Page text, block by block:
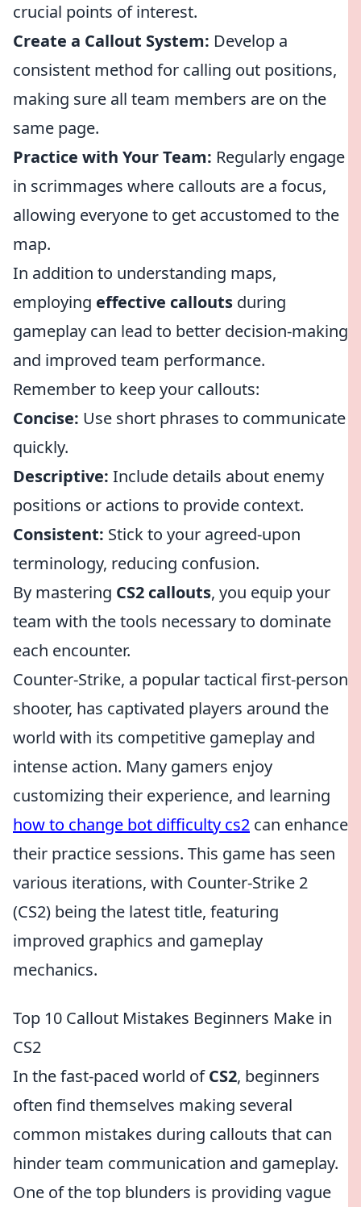
crucial points of interest.
Create a Callout System: Develop a
consistent method for calling out positions,
making sure all team members are on the
same page.
Practice with Your Team: Regularly engage
in scrimmages where callouts are a focus,
allowing everyone to get accustomed to the
map.
In addition to understanding maps,
employing effective callouts during
gameplay can lead to better decision-making
and improved team performance.
Remember to keep your callouts:
Concise: Use short phrases to communicate
quickly.
Descriptive: Include details about enemy
positions or actions to provide context.
Consistent: Stick to your agreed-upon
terminology, reducing confusion.
By mastering CS2 callouts, you equip your
team with the tools necessary to dominate
each encounter.
Counter-Strike, a popular tactical first-person
shooter, has captivated players around the
world with its competitive gameplay and
intense action. Many gamers enjoy
customizing their experience, and learning
how to change bot difficulty cs2 can enhance
their practice sessions. This game has seen
various iterations, with Counter-Strike 2
(CS2) being the latest title, featuring
improved graphics and gameplay
mechanics.
Top 10 Callout Mistakes Beginners Make in
CS2
In the fast-paced world ofCS2, beginners
often find themselves making several
common mistakes during callouts that can
hinder team communication and gameplay.
One of the top blunders is providing vague